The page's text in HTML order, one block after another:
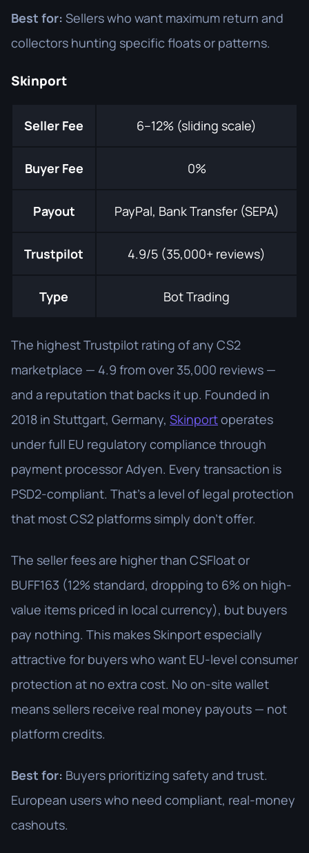
Best for: Sellers who want maximum return and
collectors hunting specific floats or patterns.
Skinport
Seller Fee 6–12% (sliding scale)
Buyer Fee 0%
Payout PayPal, Bank Transfer (SEPA)
Trustpilot 4.9/5 (35,000+ reviews)
Type Bot Trading
The highest Trustpilot rating of any CS2
marketplace — 4.9 from over 35,000 reviews —
and a reputation that backs it up. Founded in
2018 in Stuttgart, Germany, Skinportoperates
under full EU regulatory compliance through
payment processor Adyen. Every transaction is
PSD2-compliant. That's a level of legal protection
that most CS2 platforms simply don't offer.
The seller fees are higher than CSFloat or
BUFF163 (12% standard, dropping to 6% on high-
value items priced in local currency), but buyers
pay nothing. This makes Skinport especially
attractive for buyers who want EU-level consumer
protection at no extra cost. No on-site wallet
means sellers receive real money payouts — not
platform credits.
Best for: Buyers prioritizing safety and trust.
European users who need compliant, real-money
cashouts.